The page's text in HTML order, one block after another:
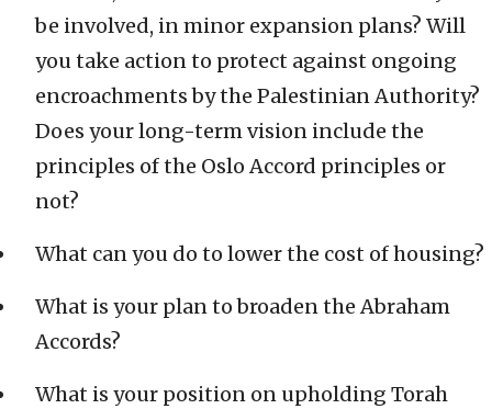
be involved, in minor expansion plans? Will
you take action to protect against ongoing
encroachments by the Palestinian Authority?
Does your long-term vision include the
principles of the Oslo Accord principles or
not?
What can you do to lower the cost of housing?
What is your plan to broaden the Abraham
Accords?
What is your position on upholding Torah